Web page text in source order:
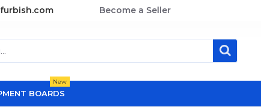
Become a Seller
BOARDS
New